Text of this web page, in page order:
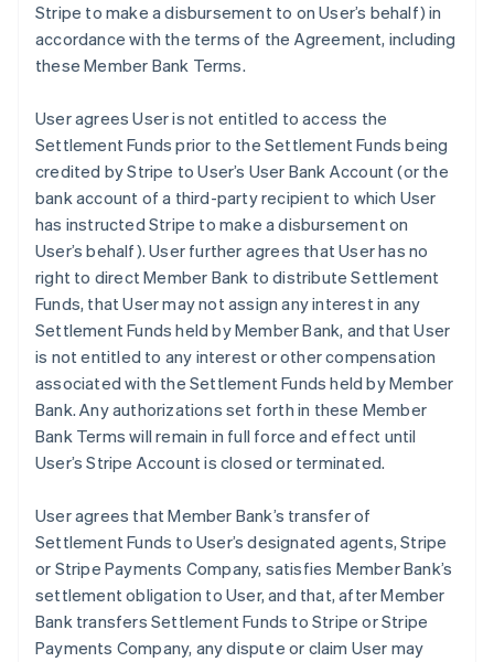
Stripe to make a disbursement to on User’s behalf) in
accordance with the terms of the Agreement, including
these Member Bank Terms.
User agrees User is not entitled to access the
Settlement Funds prior to the Settlement Funds being
credited by Stripe to User’s User Bank Account (or the
bank account of a third-party recipient to which User
has instructed Stripe to make a disbursement on
User’s behalf). User further agrees that User has no
right to direct Member Bank to distribute Settlement
Funds, that User may not assign any interest in any
Settlement Funds held by Member Bank, and that User
is not entitled to any interest or other compensation
associated with the Settlement Funds held by Member
Bank. Any authorizations set forth in these Member
Bank Terms will remain in full force and effect until
User’s Stripe Account is closed or terminated.
User agrees that Member Bank’s transfer of
Settlement Funds to User’s designated agents, Stripe
or Stripe Payments Company, satisfies Member Bank’s
settlement obligation to User, and that, after Member
Bank transfers Settlement Funds to Stripe or Stripe
Payments Company, any dispute or claim User may